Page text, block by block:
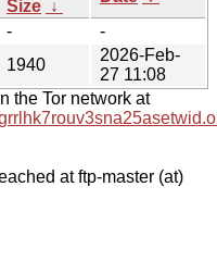
Size ↓
-
-
1940
2026-Feb-
27 11:08
the Tor network at
at ftp-master (at)